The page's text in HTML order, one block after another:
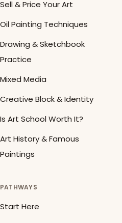
Sell & Price Your Art
Oil Painting Techniques
Drawing & Sketchbook
Practice
Mixed Media
Creative Block & Identity
Is Art School Worth It?
Art History & Famous
Paintings
PATHWAYS
Start Here